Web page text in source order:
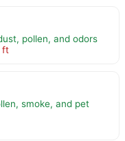
pollen, and odors
ft
smoke, and pet